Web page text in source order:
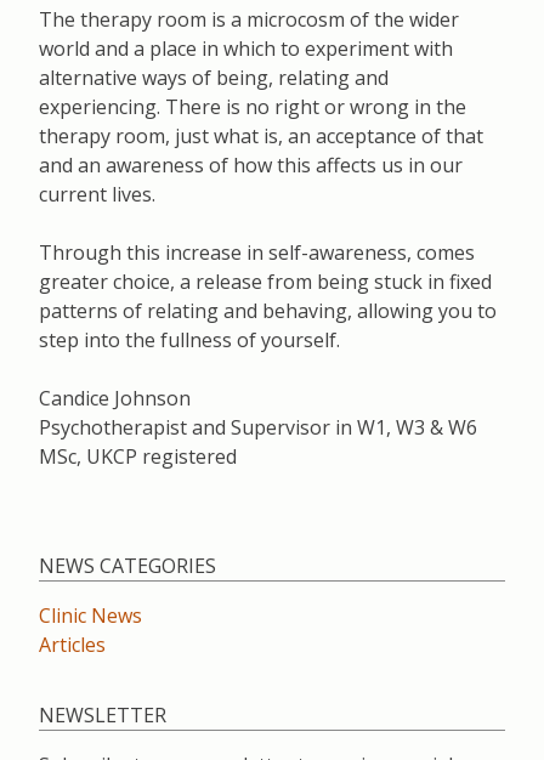
The therapy room is a microcosm of the wider
world and a place in which to experiment with
alternative ways of being, relating and
experiencing. There is no right or wrong in the
therapy room, just what is, an acceptance of that
and an awareness of how this affects us in our
current lives.
Through this increase in self-awareness, comes
greater choice, a release from being stuck in fixed
patterns of relating and behaving, allowing you to
step into the fullness of yourself.
Candice Johnson
Psychotherapist and Supervisor in W1, W3 & W6
MSc, UKCP registered
NEWS CATEGORIES
Clinic News
Articles
NEWSLETTER